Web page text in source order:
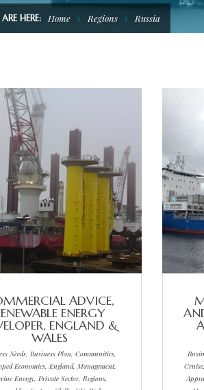
HERE: Home Regions Russia
ADVICE,
ENERGY
ENGLAND &
WALES
Needs, Business Plan, Communities,
Economies, England, Management,
Energy, Private Sector, Regions,